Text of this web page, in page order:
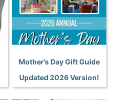
Mother’s Day Gift Guide
Updated 2026 Version!